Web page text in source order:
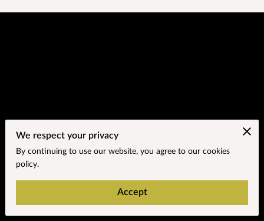
Go to the Next Page
Blog
We respect your privacy
By continuing to use our website, you agree to our cookies
policy.
Accept